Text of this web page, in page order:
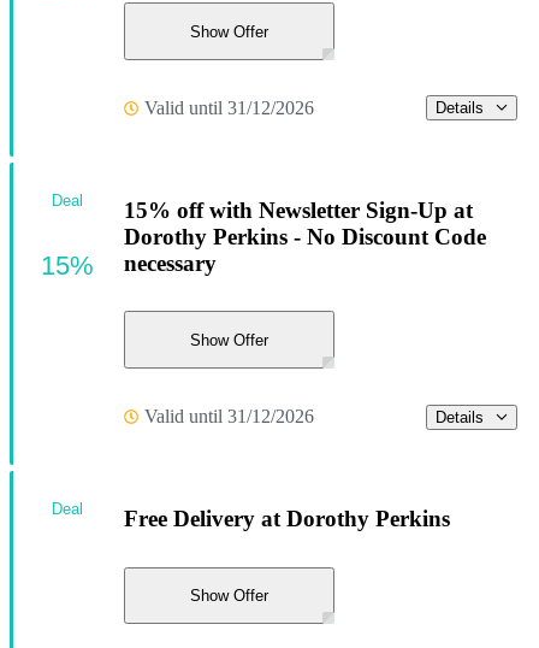
Show Offer
Valid until 31/12/2026 Details
15% off with Newsletter Sign-Up at
Dorothy Perkins - No Discount Code
necessary
Show Offer
Valid until 31/12/2026 Details
Deal
15%
Free Delivery at Dorothy Perkins
Show Offer
Deal